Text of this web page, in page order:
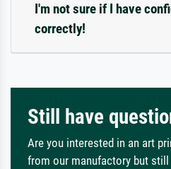
I'm not sure if I have
correctly!
Still have
Are you interested in an art
from our manufactory but still